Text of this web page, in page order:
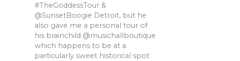
#TheGoddessTour &
@SunsetBoogie Detroit, but he
also gave me a personal tour of
his brainchild @musichallboutique
which happens to be at a
particularly sweet historical spot